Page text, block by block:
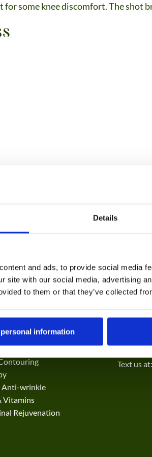
Details
and ads, to provide social media
site with our social media, advertising
to them or that they’ve collected
information
some knee discomfort. The shot
Resurfacing
Spot Removal
Anti-wrinkle
Vitamins
Rejuvenation
Text us